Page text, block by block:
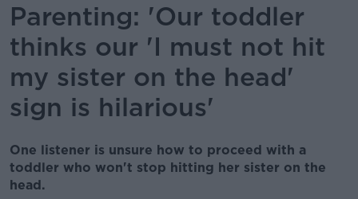
Parenting: 'Our toddler
thinks our 'I must not hit
my sister on the head'
sign is hilarious'
One listener is unsure how to proceed with a
toddler who won't stop hitting her sister on the
head.